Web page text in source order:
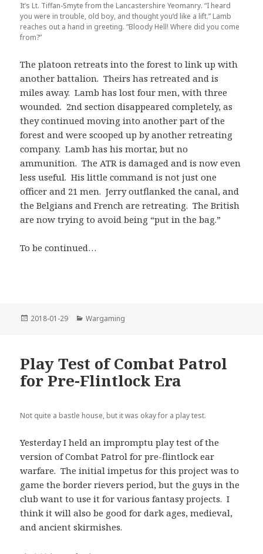
It’s Lt. Tiffan-Smyte from the Lancastershire Yeomanry. “I heard
you were in trouble, old boy, and thought you’d like a lift.” Lamb
reaches out a hand in greeting. “Bloody Hell! Where did you come
from?”
The platoon retreats into the forest to link up with
another battalion. Theirs has retreated and is
miles away. Lamb has lost four men, with three
wounded. 2nd section disappeared completely, as
they continued moving into another part of the
forest and were scooped up by another retreating
company. Lamb has his mortar, but no
ammunition. The ATR is damaged and is now even
less useful. His little command is not just one
officer and 21 men. Jerry outflanked the canal, and
the Belgians and French are retreating. The British
are now trying to avoid being “put in the bag.”
To be continued…
Posted
2018-01-29 Categories
Wargaming
Play Test of Combat Patrol
for Pre-Flintlock Era
Not quite a bastle house, but it was okay for a play test.
Yesterday I held an impromptu play test of the
version of Combat Patrol for pre-flintlock ear
warfare. The initial impetus for this project was to
game the border rievers period, but the guys in the
club want to use it for various fantasy projects. I
think it will also be good for dark ages, medieval,
and ancient skirmishes.